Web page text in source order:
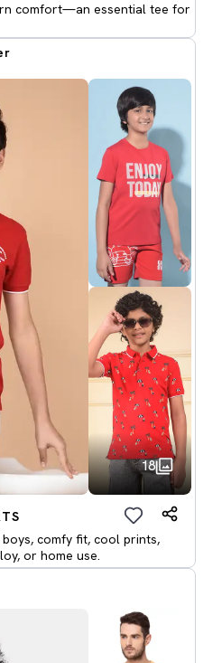
comfort—an essential tee for
18
comfy fit, cool prints,
or home use.